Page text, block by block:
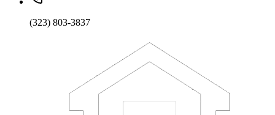
(323) 803-3837